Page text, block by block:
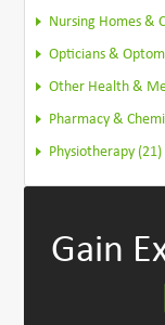
Nursing Homes &
Opticians &
Other Health &
Pharmacy &
Physiotherapy (21)
Gain